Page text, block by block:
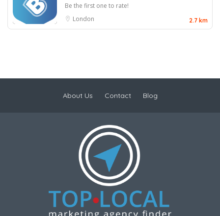
Be the first one to rate!
London
2.7 km
About Us Contact Blog